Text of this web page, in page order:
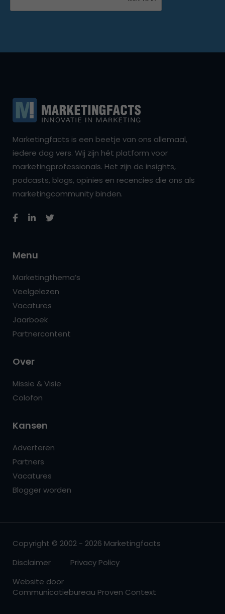
Marketingfacts is een beetje van ons allemaal,
iedere dag vers. Wij zijn hét platform voor
marketingprofessionals. Het zijn de insights,
podcasts, blogs, opinies en recencies die ons als
marketingcommunity binden.
Menu
Marketingthema’s
Veelgelezen
Vacatures
Jaarboek
Partnercontent
Over
Missie & Visie
Colofon
Kansen
Adverteren
Partners
Vacatures
Blogger worden
Copyright © 2002 - 2026 Marketingfacts
Disclaimer
Privacy Policy
Website door
Communicatiebureau Proven Context